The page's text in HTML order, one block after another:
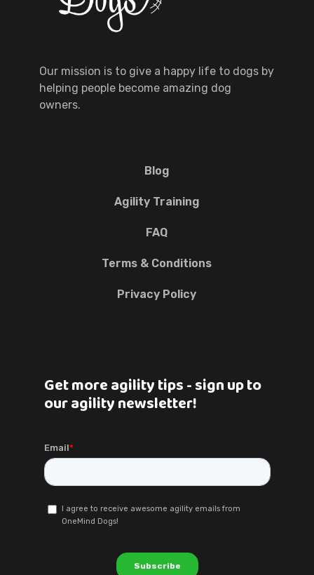
Our mission is to give a happy life to dogs by
helping people become amazing dog
owners.
Blog
Agility Training
FAQ
Terms & Conditions
Privacy Policy
Get more agility tips - sign up to
our agility newsletter!